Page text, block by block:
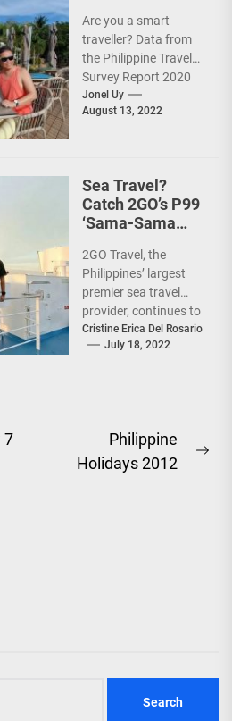
Are you a smart
traveller? Data from
the Philippine Travel
Survey Report 2020
showed that 7 out of
10 Filipinos...
Jonel Uy
August 13, 2022
Sea Travel?
Catch 2GO’s P99
‘Sama-Sama
2GO Travel, the
Philippines’ largest
premier sea travel
provider, continues to
offer Filipinos
voyages that are
Cristine Erica Del Rosario
July 18, 2022
7
Philippine
Holidays 2012